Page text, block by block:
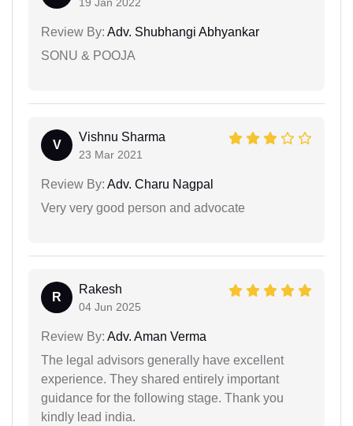
19 Jan 2022
Review By: Adv. Shubhangi Abhyankar
SONU & POOJA
V
Vishnu Sharma
23 Mar 2021
Review By: Adv. Charu Nagpal
Very very good person and advocate
R
Rakesh
04 Jun 2025
Review By: Adv. Aman Verma
The legal advisors generally have excellent
experience. They shared entirely important
guidance for the following stage. Thank you
kindly lead india.